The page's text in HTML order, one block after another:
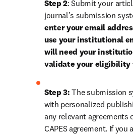
Step 2: Submit your
journal’s submission
enter your email
use your institutional
will need your
validate your eligibility
Step 3: The submission
with personalized
any relevant agreements
CAPES agreement. If